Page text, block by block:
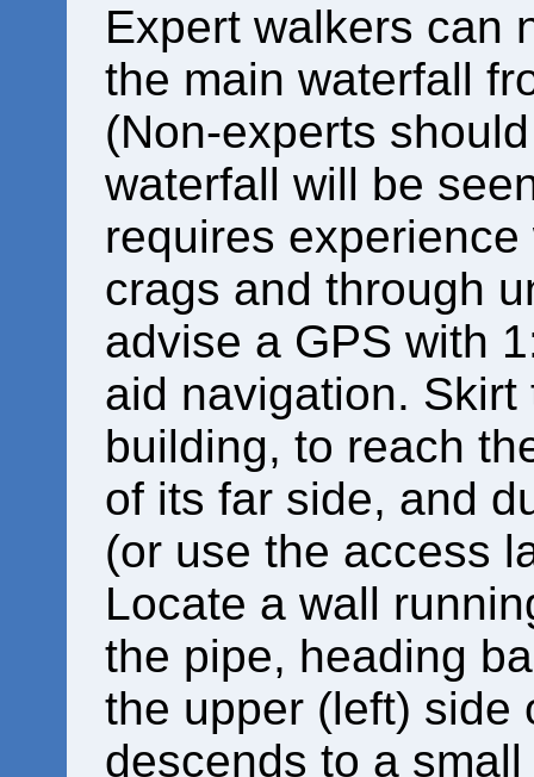
Expert walkers can
the main waterfall
(Non-experts
waterfall will be
requires
crags and through
advise a GPS with
aid navigation.
building, to reach
of its far side, and
(or use the access
Locate a wall
the pipe, heading
the upper (left) side
descends to a